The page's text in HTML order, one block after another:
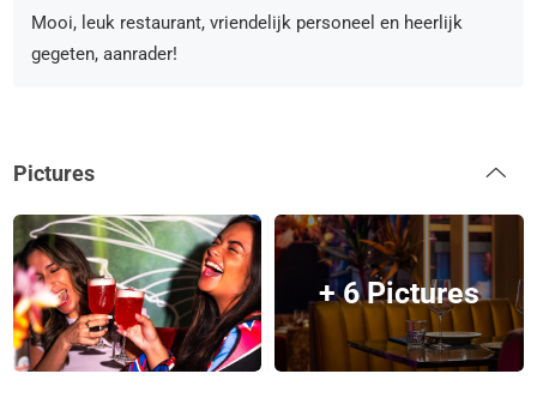
Mooi, leuk restaurant, vriendelijk personeel en heerlijk
gegeten, aanrader!
Pictures
+ 6 Pictures